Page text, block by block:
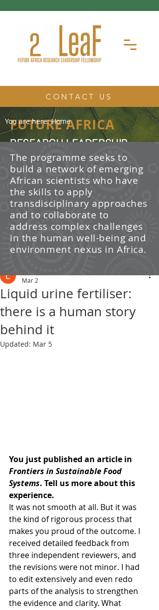
CONTACT US
FUTURE AFRICA
RESEARCH LEADERSHIP
FELLOWSHIP
The Future Africa Research
Leadership Fellowship (FAR-LeaF) is
an early career research fellowship
program focused on developing
transdisciplinary research and
leadership skills.
/ News
Post
Liquid urine fertiliser:
there is a human story
behind it
Mar 2
Updated: Mar 5
You just published an article in
Frontiers in Sustainable Food
Systems. Tell us more about this
experience.
It was not smooth at all. But it was
the kind of rigorous process that
makes you proud of the outcome. I
received detailed feedback from
three independent reviewers, and
the revisions were not minor. I had
to edit extensively and even redo
parts of the analysis to strengthen
the evidence and clarity. What
You are here:Home
The programme seeks to
build a network of emerging
African scientists who have
the skills to apply
transdisciplinary approaches
and to collaborate to
address complex challenges
in the human well-being and
environment nexus in Africa.